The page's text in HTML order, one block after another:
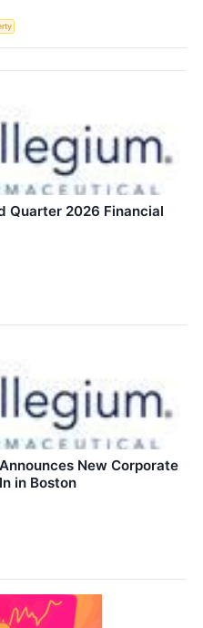
Quarter 2026 Financial
New Corporate
in Boston